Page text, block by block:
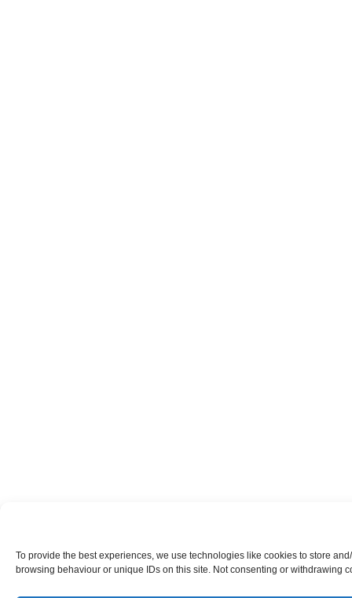
To provide the best experiences, we use technologies like cookies to store
browsing behaviour or unique IDs on this site. Not consenting or withdrawing